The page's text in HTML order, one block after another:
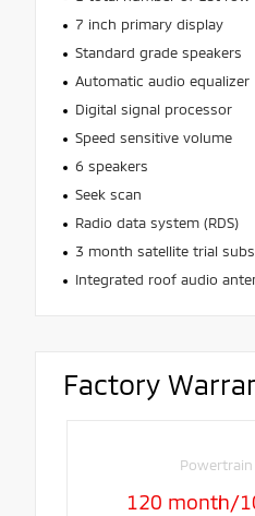
7 inch primary display
Standard grade speakers
Automatic audio equalizer
Digital signal processor
Speed sensitive volume
6 speakers
Seek scan
Radio data system (RDS)
3 month satellite trial
Integrated roof audio
Factory
120 month/